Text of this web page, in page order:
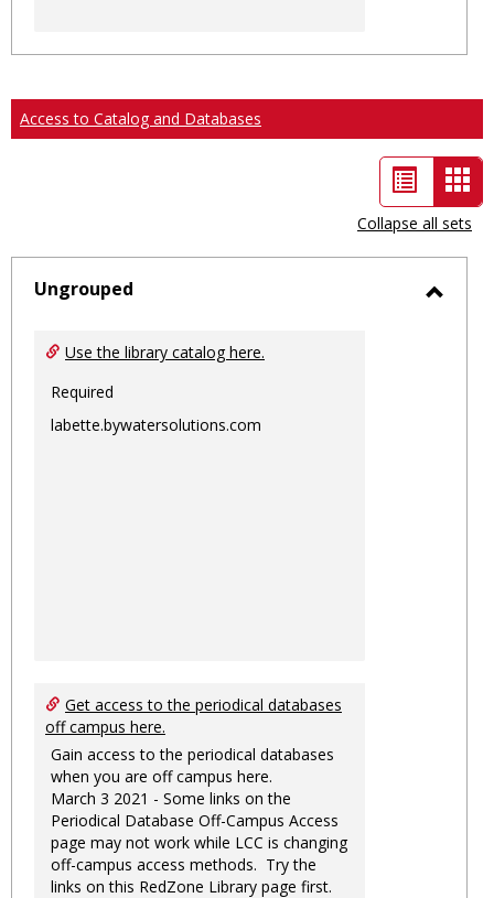
Access to Catalog and Databases
List
view
-
Collapse all sets
Ungrouped
Use the library catalog here.
Required
labette.bywatersolutions.com
Get access to the periodical databases
off campus here.
Gain access to the periodical databases
when you are off campus here.
March 3 2021 - Some links on the
Periodical Database Off-Campus Access
page may not work while LCC is changing
off-campus access methods. Try the
links on this RedZone Library page first.